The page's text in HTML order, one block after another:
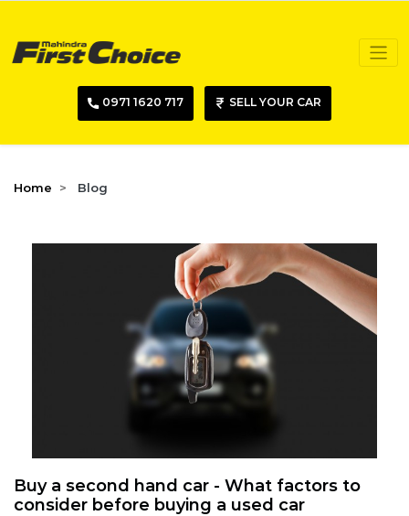
0971 1620 717 SELL YOUR CAR
Home Blog
Buy a second hand car - What factors to
consider before buying a used car